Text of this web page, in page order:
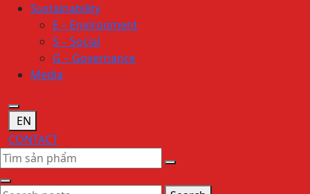
Sustainability
E – Environment
S – Social
G – Governance
Media
EN
CONTACT